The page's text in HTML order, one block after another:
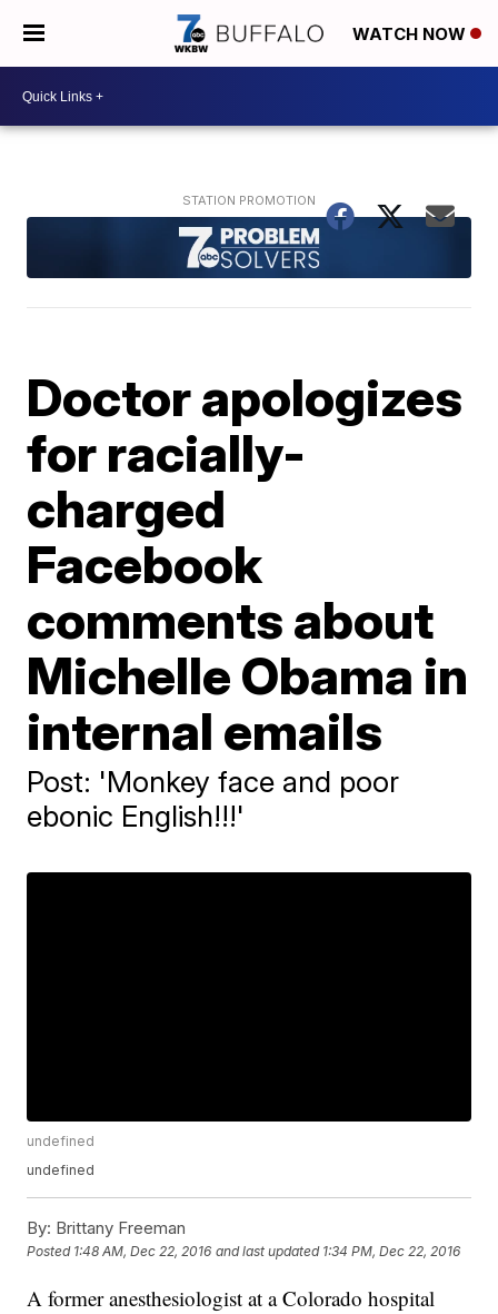
WATCH NOW
Doctor apologizes
for racially-
charged
Facebook
comments about
Michelle Obama in
internal emails
Post: 'Monkey face and poor
ebonic English!!!'
undefined
undefined
By: Brittany Freeman
Posted 1:48 AM, Dec 22, 2016 and last updated 1:34 PM, Dec 22, 2016
A former anesthesiologist at a Colorado hospital